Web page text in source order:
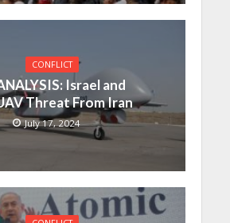
CONFLICT
Israel and
Threat From Iran
July 17, 2024